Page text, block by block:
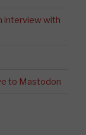
interview with
to Mastodon